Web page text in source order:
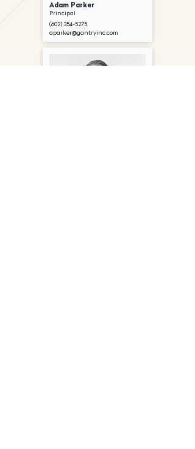
Adam Parker
Principal
(602) 354-5275
aparker@gantryinc.com